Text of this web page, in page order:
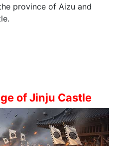
province of Aizu and
of Jinju Castle